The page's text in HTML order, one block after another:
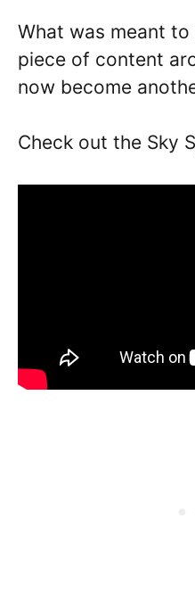
What was meant
piece of content
now become
Check out the Sky